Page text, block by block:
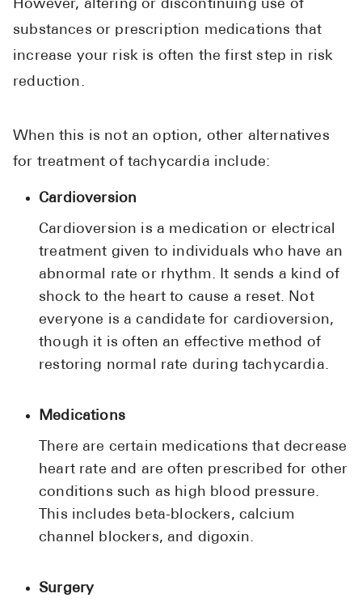
However, altering or discontinuing use of
substances or prescription medications that
increase your risk is often the first step in risk
reduction.
When this is not an option, other alternatives
for treatment of tachycardia include:
Cardioversion
Cardioversion is a medication or electrical
treatment given to individuals who have an
abnormal rate or rhythm. It sends a kind of
shock to the heart to cause a reset. Not
everyone is a candidate for cardioversion,
though it is often an effective method of
restoring normal rate during tachycardia.
Medications
There are certain medications that decrease
heart rate and are often prescribed for other
conditions such as high blood pressure.
This includes beta-blockers, calcium
channel blockers, and digoxin.
Surgery